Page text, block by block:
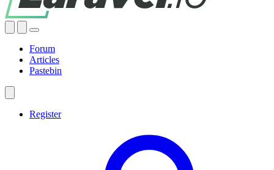
Forum
Articles
Pastebin
Register